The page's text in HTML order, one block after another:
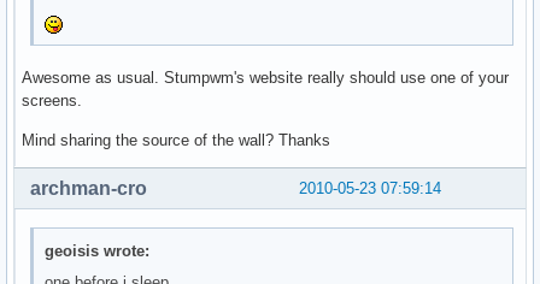
Awesome as usual. Stumpwm's website really should use one of your
screens.
Mind sharing the source of the wall? Thanks
2010-05-23 07:59:14
archman-cro
geoisis wrote: